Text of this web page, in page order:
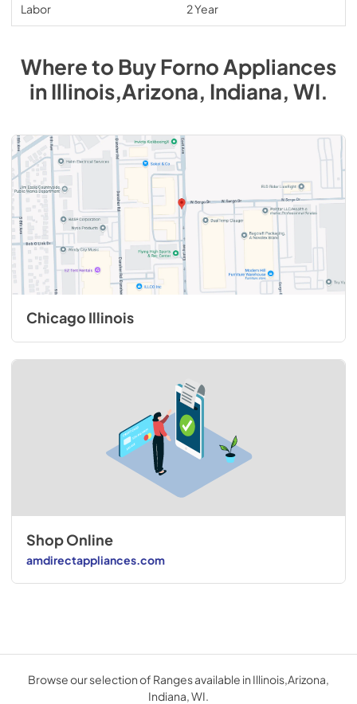
Labor 2 Year
Where to BuyFornoAppliances
inIllinois,Arizona, Indiana, WI.
Chicago Illinois
Shop Online
amdirectappliances.com
Browse our selection of Ranges available in Illinois,Arizona,
Indiana, WI.